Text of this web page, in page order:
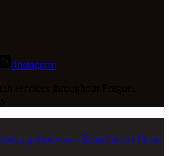
Instagram